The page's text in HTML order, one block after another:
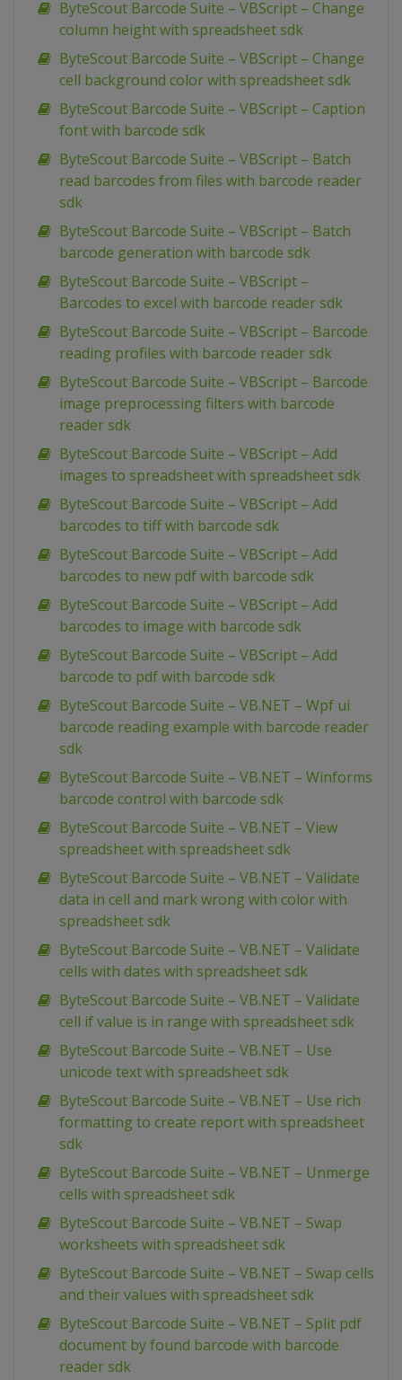
ByteScout Barcode Suite – VBScript – Change
column height with spreadsheet sdk
ByteScout Barcode Suite – VBScript – Change
cell background color with spreadsheet sdk
ByteScout Barcode Suite – VBScript – Caption
font with barcode sdk
ByteScout Barcode Suite – VBScript – Batch
read barcodes from files with barcode reader
sdk
ByteScout Barcode Suite – VBScript – Batch
barcode generation with barcode sdk
ByteScout Barcode Suite – VBScript –
Barcodes to excel with barcode reader sdk
ByteScout Barcode Suite – VBScript – Barcode
reading profiles with barcode reader sdk
ByteScout Barcode Suite – VBScript – Barcode
image preprocessing filters with barcode
reader sdk
ByteScout Barcode Suite – VBScript – Add
images to spreadsheet with spreadsheet sdk
ByteScout Barcode Suite – VBScript – Add
barcodes to tiff with barcode sdk
ByteScout Barcode Suite – VBScript – Add
barcodes to new pdf with barcode sdk
ByteScout Barcode Suite – VBScript – Add
barcodes to image with barcode sdk
ByteScout Barcode Suite – VBScript – Add
barcode to pdf with barcode sdk
ByteScout Barcode Suite – VB.NET – Wpf ui
barcode reading example with barcode reader
sdk
ByteScout Barcode Suite – VB.NET – Winforms
barcode control with barcode sdk
ByteScout Barcode Suite – VB.NET – View
spreadsheet with spreadsheet sdk
ByteScout Barcode Suite – VB.NET – Validate
data in cell and mark wrong with color with
spreadsheet sdk
ByteScout Barcode Suite – VB.NET – Validate
cells with dates with spreadsheet sdk
ByteScout Barcode Suite – VB.NET – Validate
cell if value is in range with spreadsheet sdk
ByteScout Barcode Suite – VB.NET – Use
unicode text with spreadsheet sdk
ByteScout Barcode Suite – VB.NET – Use rich
formatting to create report with spreadsheet
sdk
ByteScout Barcode Suite – VB.NET – Unmerge
cells with spreadsheet sdk
ByteScout Barcode Suite – VB.NET – Swap
worksheets with spreadsheet sdk
ByteScout Barcode Suite – VB.NET – Swap cells
and their values with spreadsheet sdk
ByteScout Barcode Suite – VB.NET – Split pdf
document by found barcode with barcode
reader sdk